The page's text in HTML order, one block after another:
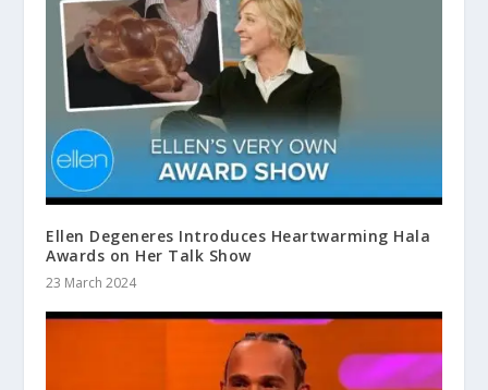
Ellen Degeneres Introduces Heartwarming Hala
Awards on Her Talk Show
23 March 2024